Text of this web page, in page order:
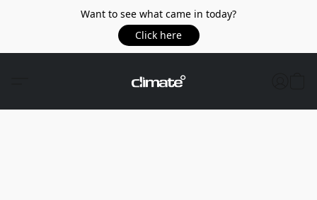
Want to see what came in today?
Click here